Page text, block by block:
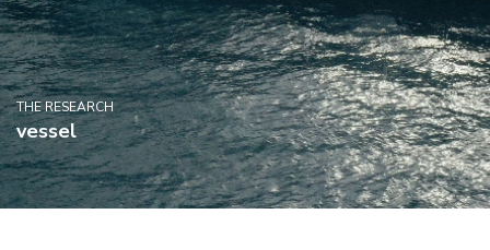
THE RESEARCH
vessel